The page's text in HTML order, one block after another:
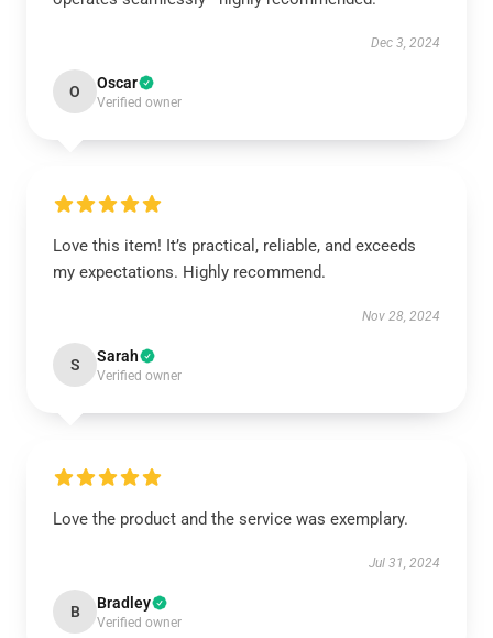
Dec 3, 2024
O Oscar
Verified owner
Love this item! It’s practical, reliable, and exceeds
my expectations. Highly recommend.
Nov 28, 2024
S Sarah
Verified owner
Love the product and the service was exemplary.
Jul 31, 2024
B Bradley
Verified owner